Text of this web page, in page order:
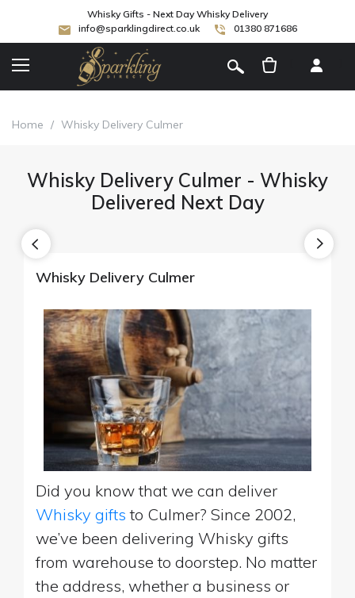
Whisky Gifts - Next Day Whisky Delivery
info@sparklingdirect.co.uk
01380 871686
Home / Whisky Delivery Culmer
Whisky Delivery Culmer - Whisky
Delivered Next Day
Whisky Delivery Culmer
Did you know that we can deliver
Whisky gifts to Culmer? Since 2002,
we’ve been delivering Whisky gifts
from warehouse to doorstep. No matter
the address, whether a business or